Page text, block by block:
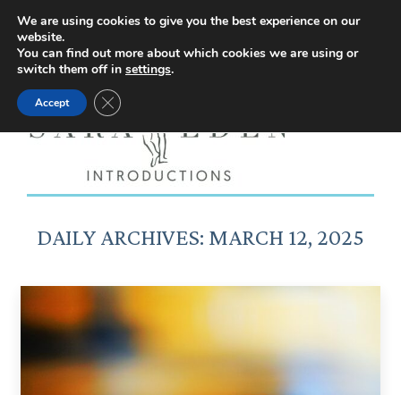
Facebook
page
opens
new
window
Instagram
page
new
window
YouTube
page
new
window
X
page
new
DAILY ARCHIVES: MARCH 12, 2025
We are using cookies to give you the best experience on our
website.
You can find out more about which cookies we are using or
switch them off in settings.
Accept Close GDPR Cookie Banner